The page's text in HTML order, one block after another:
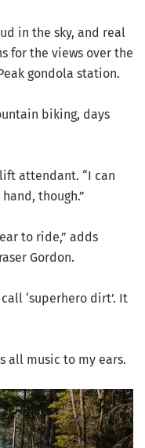
in the sky, and real
for the views over the
gondola station.
biking, days
attendant. “I can
though.”
to ride,” adds
Gordon.
‘superhero dirt’. It
all music to my ears.